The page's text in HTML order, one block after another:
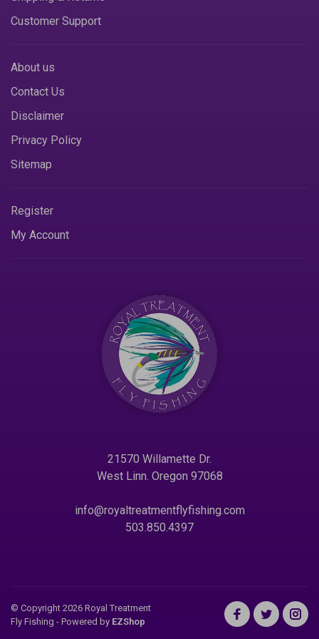
Customer Support
About us
Contact Us
Disclaimer
Privacy Policy
Sitemap
Register
My Account
21570 Willamette Dr.
West Linn. Oregon 97068
info@royaltreatmentflyfishing.com
503.850.4397
© Copyright 2026 Royal Treatment
Fly Fishing - Powered by EZShop